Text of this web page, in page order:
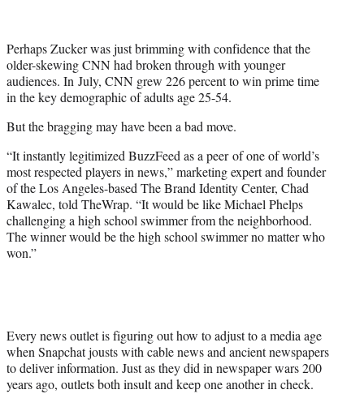
Perhaps Zucker was just brimming with confidence that the
older-skewing CNN had broken through with younger
audiences. In July, CNN grew 226 percent to win prime time
in the key demographic of adults age 25-54.
But the bragging may have been a bad move.
“It instantly legitimized BuzzFeed as a peer of one of world’s
most respected players in news,” marketing expert and founder
of the Los Angeles-based The Brand Identity Center, Chad
Kawalec, told TheWrap. “It would be like Michael Phelps
challenging a high school swimmer from the neighborhood.
The winner would be the high school swimmer no matter who
won.”
Every news outlet is figuring out how to adjust to a media age
when Snapchat jousts with cable news and ancient newspapers
to deliver information. Just as they did in newspaper wars 200
years ago, outlets both insult and keep one another in check.